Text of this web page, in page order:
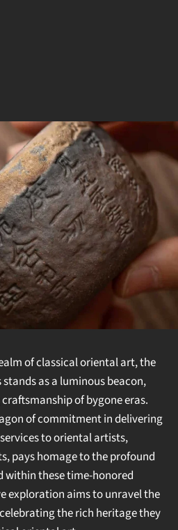
of classical oriental art, the
as a luminous beacon,
of bygone eras.
of commitment in delivering
to oriental artists,
pays homage to the profound
within these time-honored
exploration aims to unravel the
the rich heritage they